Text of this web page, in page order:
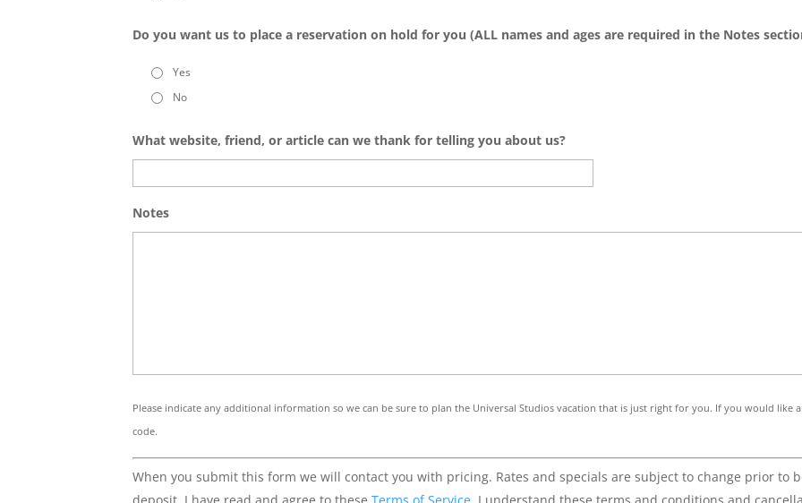
Do you want us to place a reservation on hold for you (ALL names and ages are required in the Notes
Yes
No
What website, friend, or article can we thank for telling you about us?
Notes
Please indicate any additional information so we can be sure to plan the Universal Studios vacation that is just right for you. If you would
code.
When you submit this form we will contact you with pricing. Rates and specials are subject to change prior to